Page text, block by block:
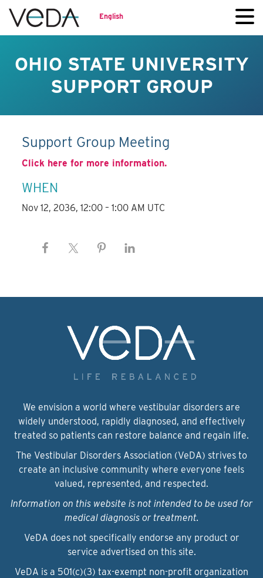
English
OHIO STATE UNIVERSITY
SUPPORT GROUP
Support Group Meeting
Click here for more information.
WHEN
Nov 12, 2036, 12:00 – 1:00 AM UTC
We envision a world where vestibular disorders are
widely understood, rapidly diagnosed, and effectively
treated so patients can restore balance and regain life.
The Vestibular Disorders Association (VeDA) strives to
create an inclusive community where everyone feels
valued, represented, and respected.
Information on this website is not intended to be used for
medical diagnosis or treatment.
VeDA does not specifically endorse any product or
service advertised on this site.
VeDA is a 501(c)(3) tax-exempt non-profit organization